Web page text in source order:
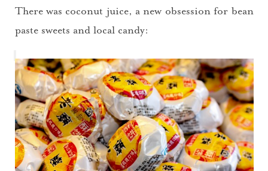
There was coconut juice, a new obsession for bean
paste sweets and local candy: